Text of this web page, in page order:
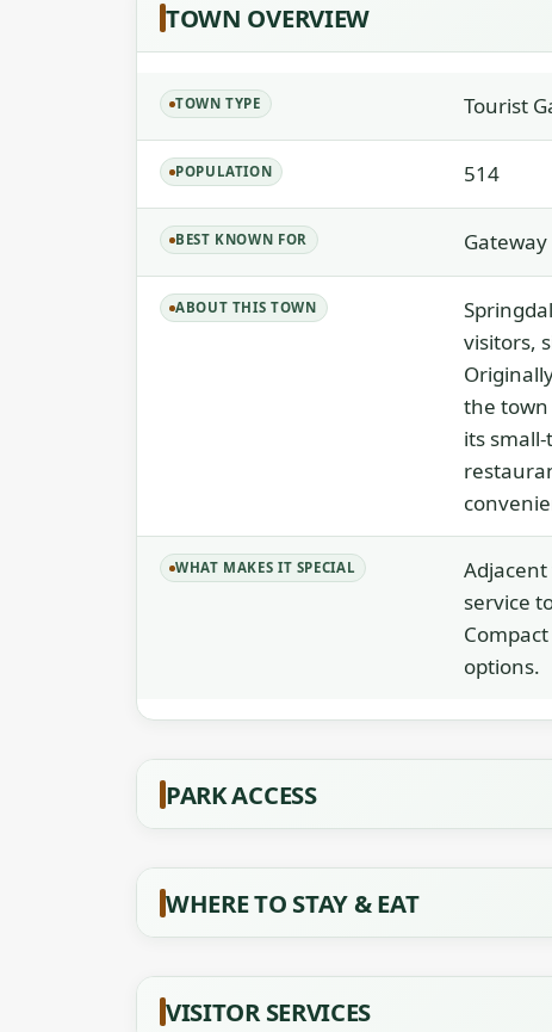
TOWN OVERVIEW
TOWN TYPE Tourist
POPULATION 514
BEST KNOWN FOR
ABOUT THIS TOWN
visitors,
the
its
WHAT MAKES IT SPECIAL
service
options.
PARK ACCESS
WHERE TO STAY & EAT
VISITOR SERVICES